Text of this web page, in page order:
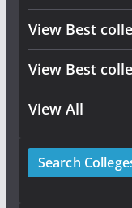
View Best
View Best
View All
Search